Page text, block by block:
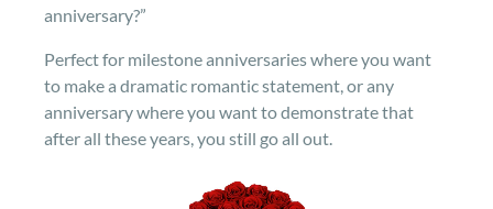
anniversary?”
Perfect for milestone anniversaries where you want
to make a dramatic romantic statement, or any
anniversary where you want to demonstrate that
after all these years, you still go all out.